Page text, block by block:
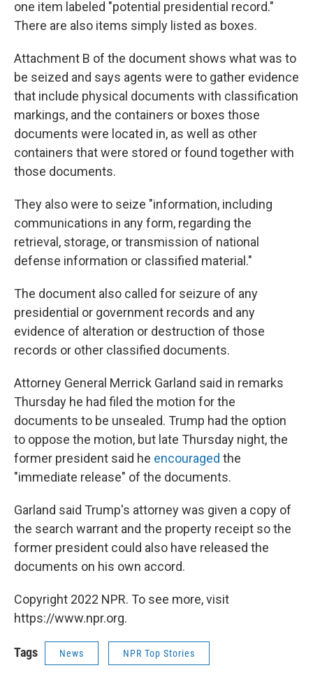
one item labeled "potential presidential record."
There are also items simply listed as boxes.
Attachment B of the document shows what was to
be seized and says agents were to gather evidence
that include physical documents with classification
markings, and the containers or boxes those
documents were located in, as well as other
containers that were stored or found together with
those documents.
They also were to seize "information, including
communications in any form, regarding the
retrieval, storage, or transmission of national
defense information or classified material."
The document also called for seizure of any
presidential or government records and any
evidence of alteration or destruction of those
records or other classified documents.
Attorney General Merrick Garland said in remarks
Thursday he had filed the motion for the
documents to be unsealed. Trump had the option
to oppose the motion, but late Thursday night, the
former president said he encouraged the
"immediate release" of the documents.
Garland said Trump's attorney was given a copy of
the search warrant and the property receipt so the
former president could also have released the
documents on his own accord.
Copyright 2022 NPR. To see more, visit
https://www.npr.org.
Tags News NPR Top Stories